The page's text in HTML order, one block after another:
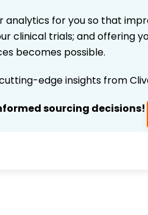
analytics for you so that
clinical trials; and offering
becomes possible.
edge insights from
sourcing decisions!